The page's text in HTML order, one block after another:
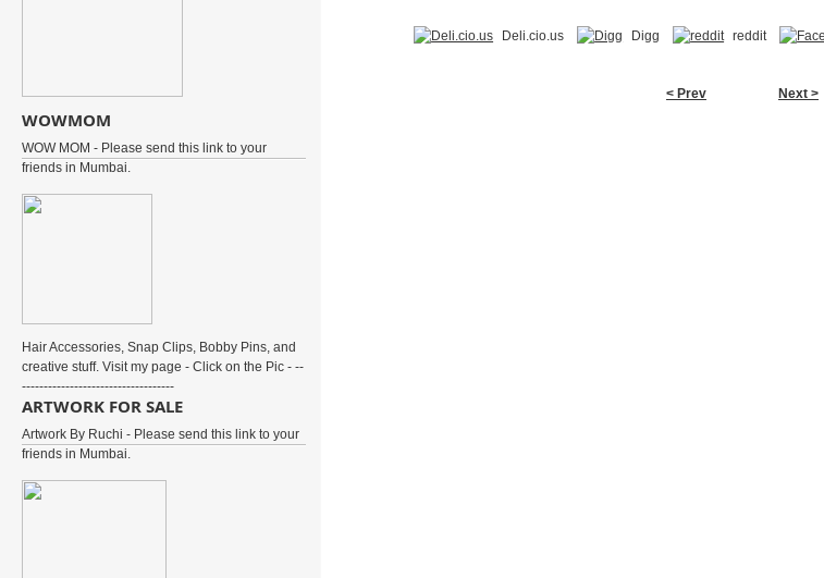
Deli.cio.us Digg reddit
< Prev
Next >
WOWMOM
WOW MOM - Please send this link to your
friends in Mumbai.
Hair Accessories, Snap Clips, Bobby Pins, and
creative stuff. Visit my page - Click on the Pic - --
-----------------------------------
ARTWORK FOR SALE
Artwork By Ruchi - Please send this link to your
friends in Mumbai.